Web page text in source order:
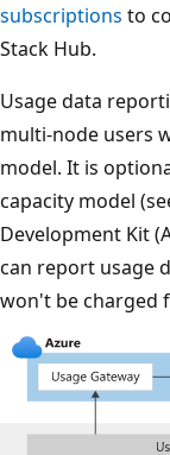
subscriptions to
Stack Hub.
Usage data
multi-node users
model. It is
capacity model
Development Kit
can report usage
won't be charged